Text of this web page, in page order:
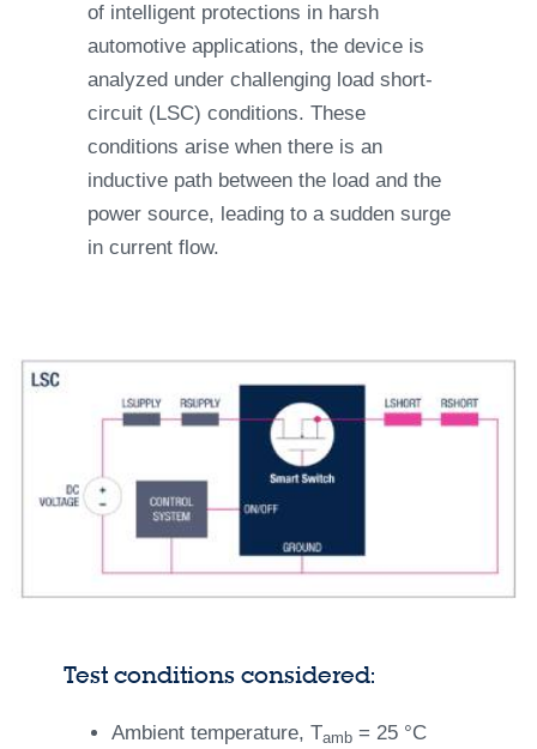
of intelligent protections in harsh
automotive applications, the device is
analyzed under challenging load short-
circuit (LSC) conditions. These
conditions arise when there is an
inductive path between the load and the
power source, leading to a sudden surge
in current flow.
Test conditions considered:
Ambient temperature, Tamb= 25 °C